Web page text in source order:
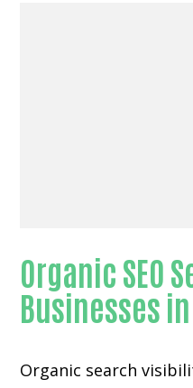
Organic SEO
Businesses
Organic search